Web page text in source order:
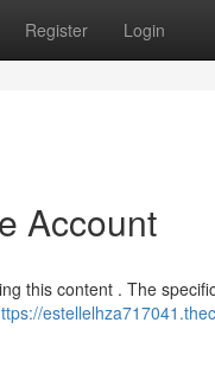
Register Login
Account
this content . The